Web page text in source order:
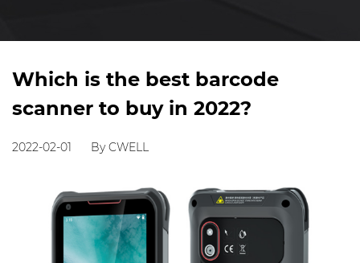
Which is the best barcode
scanner to buy in 2022?
2022-02-01 By CWELL